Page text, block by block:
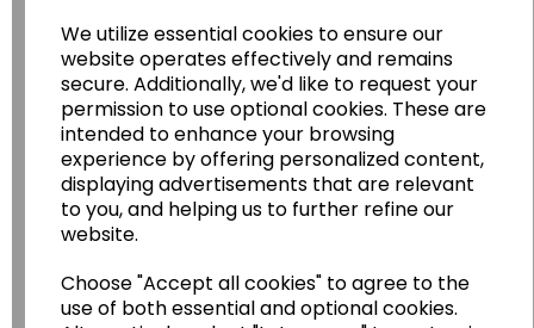
We utilize essential cookies to ensure our
website operates effectively and remains
secure. Additionally, we'd like to request your
permission to use optional cookies. These are
intended to enhance your browsing
experience by offering personalized content,
displaying advertisements that are relevant
to you, and helping us to further refine our
website.
Choose "Accept all cookies" to agree to the
use of both essential and optional cookies.
WildgooseEducation
Wildgoose Education Ltd.
......leading supplier of KS1 and KS2
Geography, History and Humanities